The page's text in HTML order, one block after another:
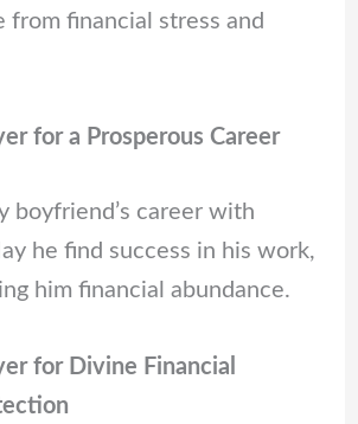
from financial stress and
for a Prosperous Career
boyfriend’s career with
he find success in his work,
him financial abundance.
for Divine Financial